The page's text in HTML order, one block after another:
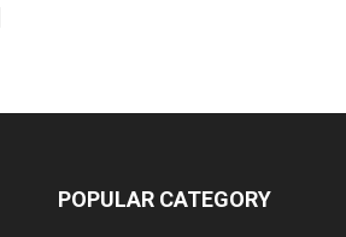
POPULAR CATEGORY